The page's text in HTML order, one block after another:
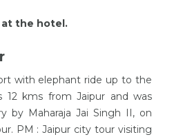
the hotel.
with elephant ride up to the
12 kms from Jaipur and was
by Maharaja Jai Singh II, on
PM : Jaipur city tour visiting